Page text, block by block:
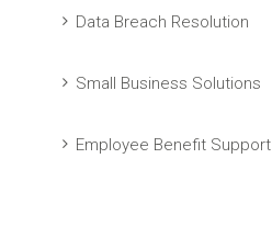
Data Breach Resolution
Small Business Solutions
Employee Benefit Support